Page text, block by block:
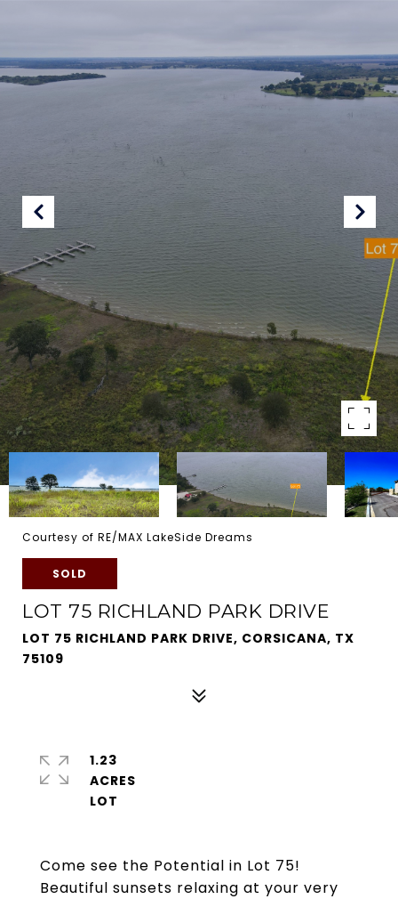
Courtesy of RE/MAX LakeSide Dreams
SOLD
LOT 75 RICHLAND PARK DRIVE
LOT 75 RICHLAND PARK DRIVE, CORSICANA, TX
75109
Come see the Potential in Lot 75!
Beautiful sunsets relaxing at your very
1.23
ACRES